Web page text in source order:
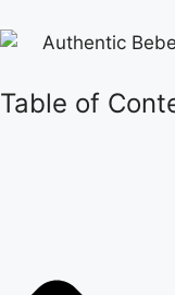
Table of